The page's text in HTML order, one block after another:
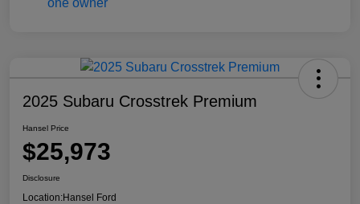
2025 Subaru Crosstrek Premium
Hansel Price
$25,973
Disclosure
Location:Hansel Ford